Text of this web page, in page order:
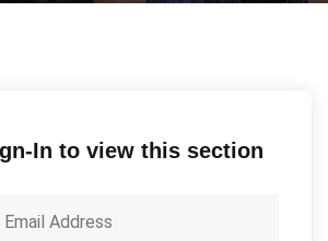
In to view this section